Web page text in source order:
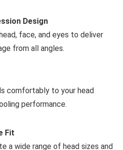
Design
face, and eyes to deliver
from all angles.
comfortably to your head
performance.
Fit
a wide range of head sizes and